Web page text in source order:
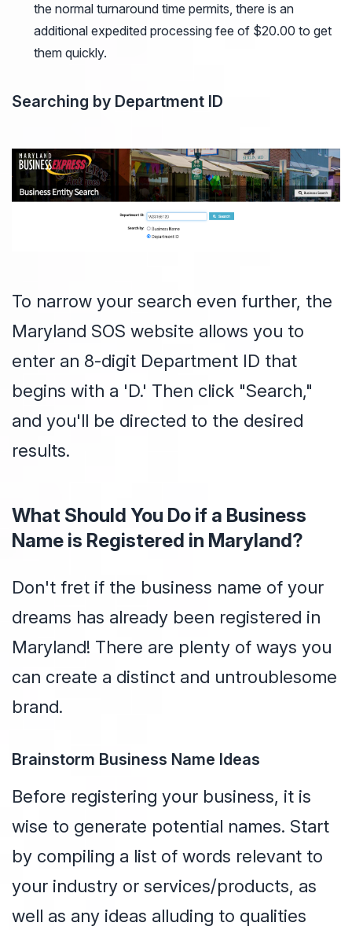
the normal turnaround time permits, there is an
additional expedited processing fee of $20.00 to get
them quickly.
Searching by Department ID
To narrow your search even further, the
Maryland SOS website allows you to
enter an 8-digit Department ID that
begins with a 'D.' Then click "Search,"
and you'll be directed to the desired
results.
What Should You Do if a Business
Name is Registered in Maryland?
Don't fret if the business name of your
dreams has already been registered in
Maryland! There are plenty of ways you
can create a distinct and untroublesome
brand.
Brainstorm Business Name Ideas
Before registering your business, it is
wise to generate potential names. Start
by compiling a list of words relevant to
your industry or services/products, as
well as any ideas alluding to qualities